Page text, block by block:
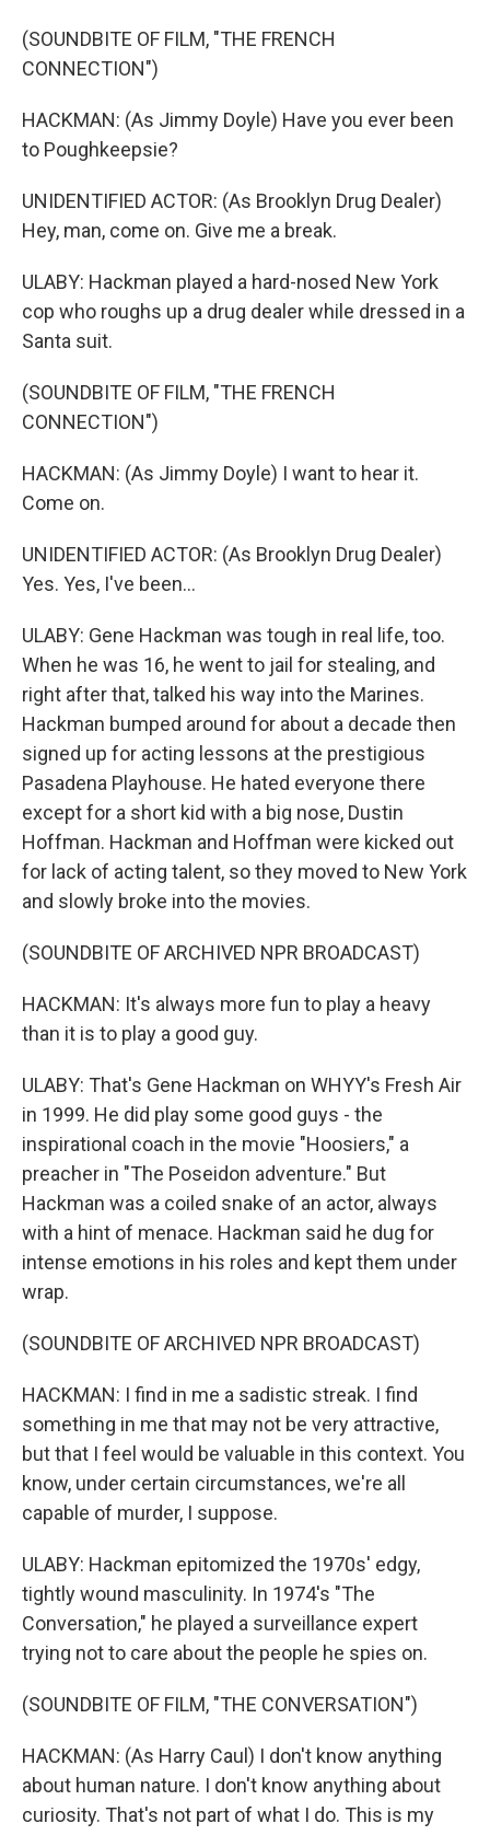
(SOUNDBITE OF FILM, "THE FRENCH
CONNECTION")
HACKMAN: (As Jimmy Doyle) Have you ever been
to Poughkeepsie?
UNIDENTIFIED ACTOR: (As Brooklyn Drug Dealer)
Hey, man, come on. Give me a break.
ULABY: Hackman played a hard-nosed New York
cop who roughs up a drug dealer while dressed in a
Santa suit.
(SOUNDBITE OF FILM, "THE FRENCH
CONNECTION")
HACKMAN: (As Jimmy Doyle) I want to hear it.
Come on.
UNIDENTIFIED ACTOR: (As Brooklyn Drug Dealer)
Yes. Yes, I've been...
ULABY: Gene Hackman was tough in real life, too.
When he was 16, he went to jail for stealing, and
right after that, talked his way into the Marines.
Hackman bumped around for about a decade then
signed up for acting lessons at the prestigious
Pasadena Playhouse. He hated everyone there
except for a short kid with a big nose, Dustin
Hoffman. Hackman and Hoffman were kicked out
for lack of acting talent, so they moved to New York
and slowly broke into the movies.
(SOUNDBITE OF ARCHIVED NPR BROADCAST)
HACKMAN: It's always more fun to play a heavy
than it is to play a good guy.
ULABY: That's Gene Hackman on WHYY's Fresh Air
in 1999. He did play some good guys - the
inspirational coach in the movie "Hoosiers," a
preacher in "The Poseidon adventure." But
Hackman was a coiled snake of an actor, always
with a hint of menace. Hackman said he dug for
intense emotions in his roles and kept them under
wrap.
(SOUNDBITE OF ARCHIVED NPR BROADCAST)
HACKMAN: I find in me a sadistic streak. I find
something in me that may not be very attractive,
but that I feel would be valuable in this context. You
know, under certain circumstances, we're all
capable of murder, I suppose.
ULABY: Hackman epitomized the 1970s' edgy,
tightly wound masculinity. In 1974's "The
Conversation," he played a surveillance expert
trying not to care about the people he spies on.
(SOUNDBITE OF FILM, "THE CONVERSATION")
HACKMAN: (As Harry Caul) I don't know anything
about human nature. I don't know anything about
curiosity. That's not part of what I do. This is my